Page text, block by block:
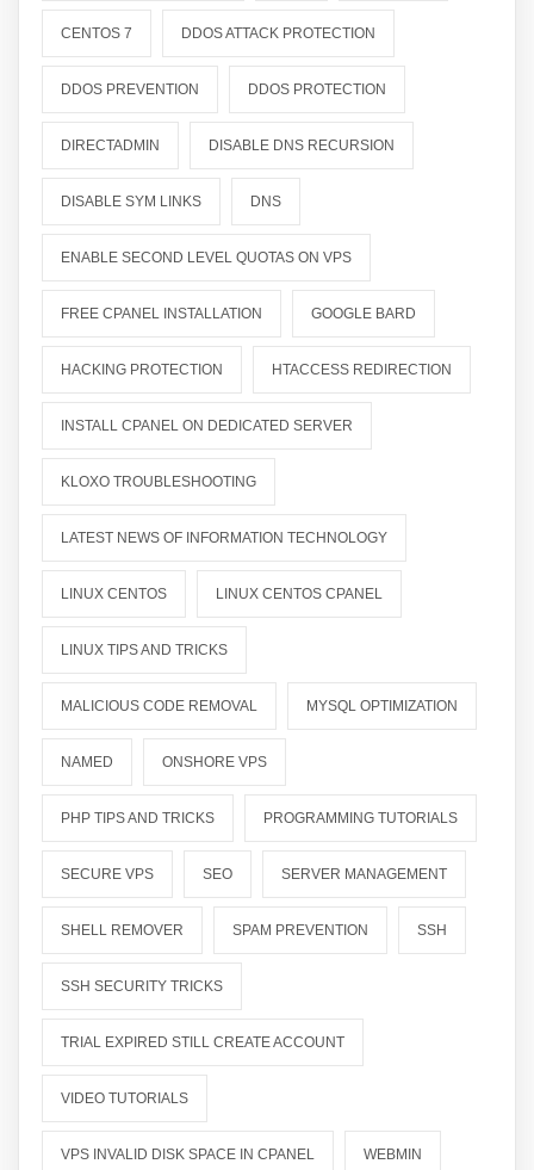
CENTOS 7 DDOS ATTACK PROTECTION
DDOS PREVENTION DDOS PROTECTION
DIRECTADMIN DISABLE DNS RECURSION
DISABLE SYM LINKS DNS
ENABLE SECOND LEVEL QUOTAS ON VPS
FREE CPANEL INSTALLATION GOOGLE BARD
HACKING PROTECTION HTACCESS REDIRECTION
INSTALL CPANEL ON DEDICATED SERVER
KLOXO TROUBLESHOOTING
LATEST NEWS OF INFORMATION TECHNOLOGY
LINUX CENTOS LINUX CENTOS CPANEL
LINUX TIPS AND TRICKS
MALICIOUS CODE REMOVAL MYSQL OPTIMIZATION
NAMED ONSHORE VPS
PHP TIPS AND TRICKS PROGRAMMING TUTORIALS
SECURE VPS SEO SERVER MANAGEMENT
SHELL REMOVER SPAM PREVENTION SSH
SSH SECURITY TRICKS
TRIAL EXPIRED STILL CREATE ACCOUNT
VIDEO TUTORIALS
VPS INVALID DISK SPACE IN CPANEL WEBMIN